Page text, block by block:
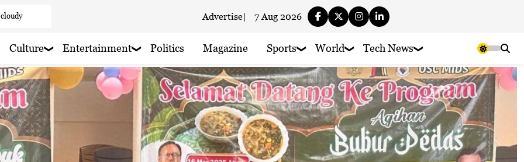
haze
nearby
rain nearby
haze
Advertise| 7 Aug 2026
Culture Entertainment Politics Magazine Sports World Tech News